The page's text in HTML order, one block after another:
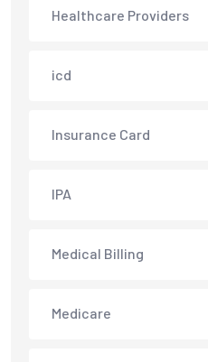
Healthcare Providers
icd
Insurance Card
IPA
Medical Billing
Medicare